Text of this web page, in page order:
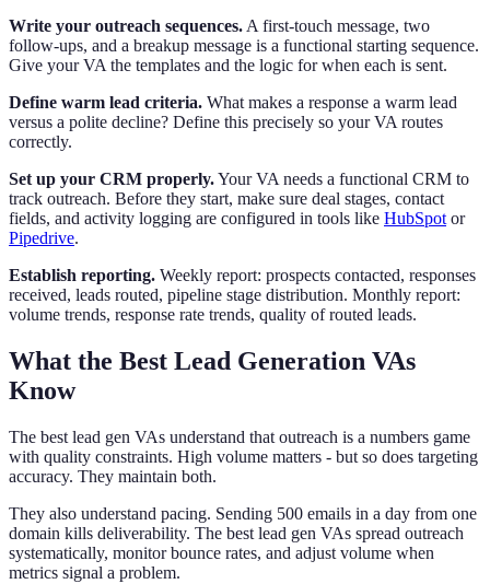
Write your outreach sequences. A first-touch message, two
follow-ups, and a breakup message is a functional starting sequence.
Give your VA the templates and the logic for when each is sent.
Define warm lead criteria. What makes a response a warm lead
versus a polite decline? Define this precisely so your VA routes
correctly.
Set up your CRM properly.Your VA needs a functional CRM to
track outreach. Before they start, make sure deal stages, contact
fields, and activity logging are configured in tools like HubSpot or
Pipedrive.
Establish reporting. Weekly report: prospects contacted, responses
received, leads routed, pipeline stage distribution. Monthly report:
volume trends, response rate trends, quality of routed leads.
What the Best Lead Generation VAs
Know
The best lead gen VAs understand that outreach is a numbers game
with quality constraints. High volume matters - but so does targeting
accuracy. They maintain both.
They also understand pacing. Sending 500 emails in a day from one
domain kills deliverability. The best lead gen VAs spread outreach
systematically, monitor bounce rates, and adjust volume when
metrics signal a problem.